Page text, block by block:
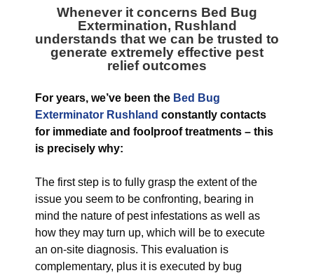
Whenever it concerns Bed Bug
Extermination, Rushland
understands that we can be trusted to
generate extremely effective pest
relief outcomes
For years, we’ve been the Bed Bug
Exterminator Rushland constantly contacts
for immediate and foolproof treatments – this
is precisely why:
The first step is to fully grasp the extent of the
issue you seem to be confronting, bearing in
mind the nature of pest infestations as well as
how they may turn up, which will be to execute
an on-site diagnosis. This evaluation is
complementary, plus it is executed by bug